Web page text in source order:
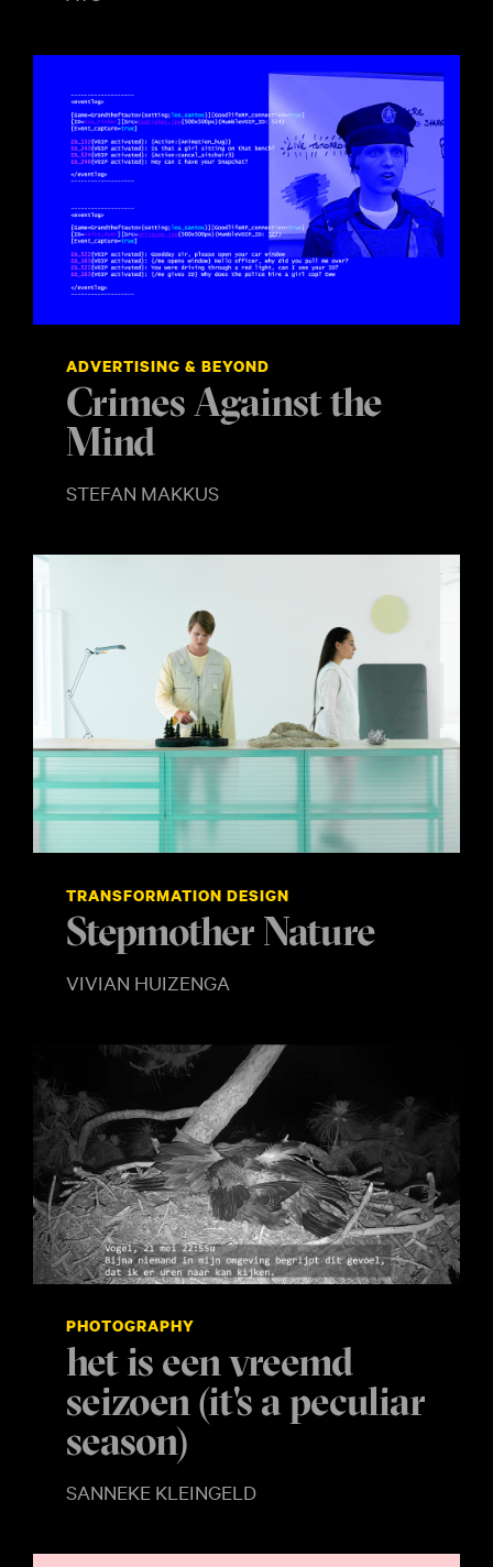
ADVERTISING & BEYOND
Crimes Against the
Mind
STEFAN MAKKUS
TRANSFORMATION DESIGN
Stepmother Nature
VIVIAN HUIZENGA
PHOTOGRAPHY
het is een vreemd
seizoen (it's a peculiar
season)
SANNEKE KLEINGELD